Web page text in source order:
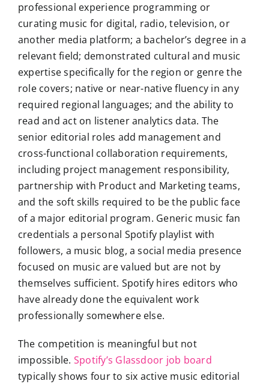
professional experience programming or
curating music for digital, radio, television, or
another media platform; a bachelor’s degree in a
relevant field; demonstrated cultural and music
expertise specifically for the region or genre the
role covers; native or near-native fluency in any
required regional languages; and the ability to
read and act on listener analytics data. The
senior editorial roles add management and
cross-functional collaboration requirements,
including project management responsibility,
partnership with Product and Marketing teams,
and the soft skills required to be the public face
of a major editorial program. Generic music fan
credentials a personal Spotify playlist with
followers, a music blog, a social media presence
focused on music are valued but are not by
themselves sufficient. Spotify hires editors who
have already done the equivalent work
professionally somewhere else.
The competition is meaningful but not
impossible. Spotify’s Glassdoor job board
typically shows four to six active music editorial